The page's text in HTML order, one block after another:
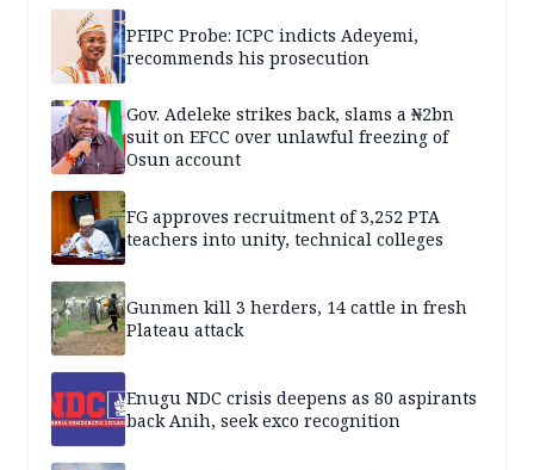
PFIPC Probe: ICPC indicts Adeyemi,
recommends his prosecution
Gov. Adeleke strikes back, slams a ₦2bn
suit on EFCC over unlawful freezing of
Osun account
FG approves recruitment of 3,252 PTA
teachers into unity, technical colleges
Gunmen kill 3 herders, 14 cattle in fresh
Plateau attack
Enugu NDC crisis deepens as 80 aspirants
back Anih, seek exco recognition